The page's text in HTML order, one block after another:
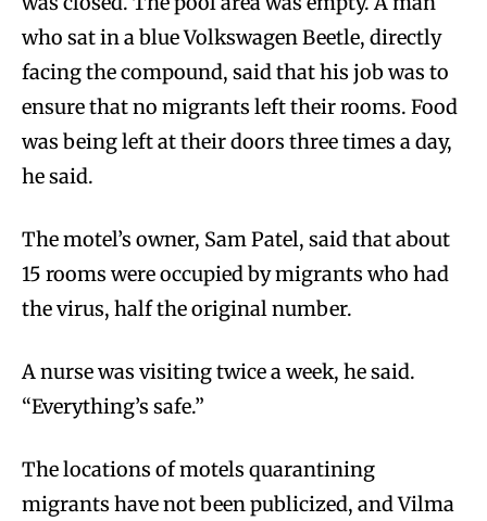
who sat in a blue Volkswagen Beetle, directly
facing the compound, said that his job was to
ensure that no migrants left their rooms. Food
was being left at their doors three times a day,
he said.
The motel’s owner, Sam Patel, said that about
15 rooms were occupied by migrants who had
the virus, half the original number.
A nurse was visiting twice a week, he said.
“Everything’s safe.”
The locations of motels quarantining
migrants have not been publicized, and Vilma